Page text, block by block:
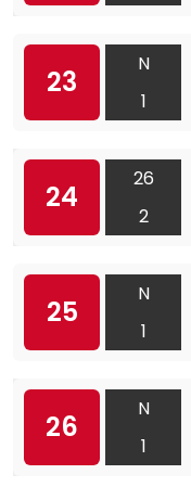
23
N
1
24
26
2
25
N
1
26
N
1